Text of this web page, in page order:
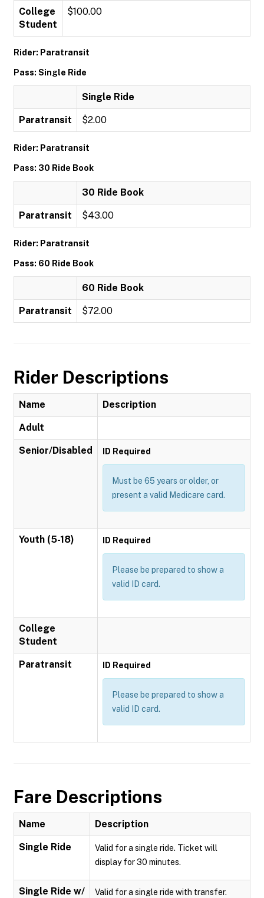
College
Student
$100.00
Rider: Paratransit
Pass: Single Ride
Single Ride
Paratransit $2.00
Rider: Paratransit
Pass: 30 Ride Book
30 Ride Book
Paratransit $43.00
Rider: Paratransit
Pass: 60 Ride Book
60 Ride Book
Paratransit $72.00
Rider Descriptions
Name Description
Adult
Senior/Disabled ID Required
Must be 65 years or older, or
present a valid Medicare card.
Youth (5-18) ID Required
Please be prepared to show a
valid ID card.
College
Student
Paratransit ID Required
Please be prepared to show a
valid ID card.
Fare Descriptions
Name Description
Single Ride
Valid for a single ride. Ticket will
display for 30 minutes.
Single Ride w/
Valid for a single ride with transfer.